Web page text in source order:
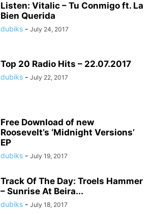
Listen: Vitalic – Tu Conmigo ft. La
Bien Querida
dubiks - July 24, 2017
Top 20 Radio Hits – 22.07.2017
dubiks - July 22, 2017
Free Download of new
Roosevelt’s ‘Midnight Versions’
EP
dubiks - July 19, 2017
Track Of The Day: Troels Hammer
– Sunrise At Beira...
dubiks - July 18, 2017